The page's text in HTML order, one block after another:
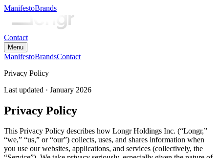
ManifestoBrands
Contact
Menu
ManifestoBrandsContact
Privacy Policy
Last updated · January 2026
Privacy Policy
This Privacy Policy describes how Longr Holdings Inc. (“Longr,”
“we,” “us,” or “our”) collects, uses, and shares information when
you use our websites, applications, and services (collectively, the